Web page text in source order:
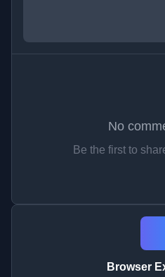
No
Be the first to
Browser